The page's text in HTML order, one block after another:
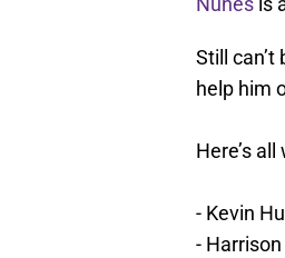
Still
help him
Here’s
- Kevin
-